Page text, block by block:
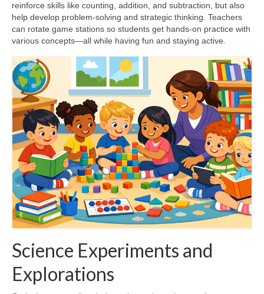
reinforce skills like counting, addition, and subtraction, but also
help develop problem-solving and strategic thinking. Teachers
can rotate game stations so students get hands-on practice with
various concepts—all while having fun and staying active.
Science Experiments and
Explorations